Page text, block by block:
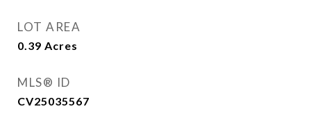
LOT AREA
0.39 Acres
MLS® ID
CV25035567